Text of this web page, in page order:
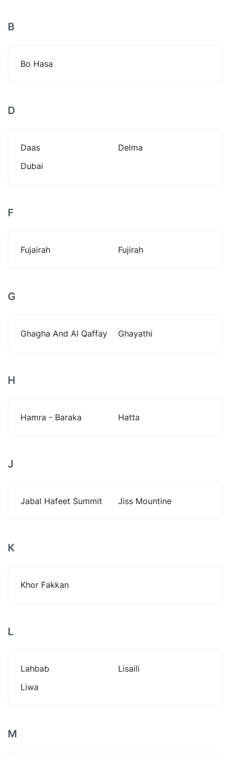
B
Bo Hasa
D
Daas
Delma
Dubai
F
Fujairah Fujirah
G
Ghagha And Al Qaffay Ghayathi
H
Hamra - Baraka Hatta
J
Jabal Hafeet Summit Jiss Mountine
K
Khor Fakkan
L
Lahbab
Lisaili
Liwa
M